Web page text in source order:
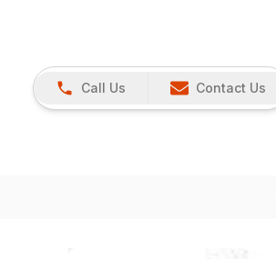
Call Us Contact Us